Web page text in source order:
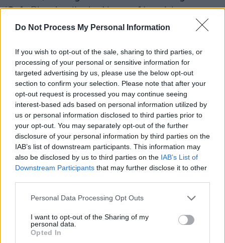
Do Not Process My Personal Information
If you wish to opt-out of the sale, sharing to third parties, or
processing of your personal or sensitive information for
targeted advertising by us, please use the below opt-out
section to confirm your selection. Please note that after your
opt-out request is processed you may continue seeing
interest-based ads based on personal information utilized by
us or personal information disclosed to third parties prior to
your opt-out. You may separately opt-out of the further
disclosure of your personal information by third parties on the
IAB’s list of downstream participants. This information may
also be disclosed by us to third parties on the IAB’s List of
Downstream Participants that may further disclose it to other
Personal Data Processing Opt Outs
I want to opt-out of the Sharing of my
personal data.
Opted In
‘Safe Place’ to ‘In the Name of Love’, her co-
write withMartin GarrixandBebe Rexha
Hands.’ The crowd sang every word.
When she introduced ‘The Way I’m Wired’,
RuthAnne grew candid. “That one’s like being
naked on stage,” she said, reflecting on
vulnerability, illness, and two decades in music.
The emotional peak came with her tribute to
the late Tom Parker of The Wanted. “Close to
the sky in the airplane, this is the closest I’ll be
to Tom,” she said before singing ‘Heaven Is
gently above the delicate plucking of an
acoustic guitar.
"I know it feels like the end, I promise it's your